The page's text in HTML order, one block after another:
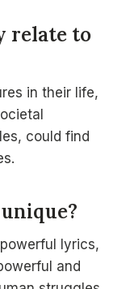
relate to
in their life,
could find
lyrics,
and